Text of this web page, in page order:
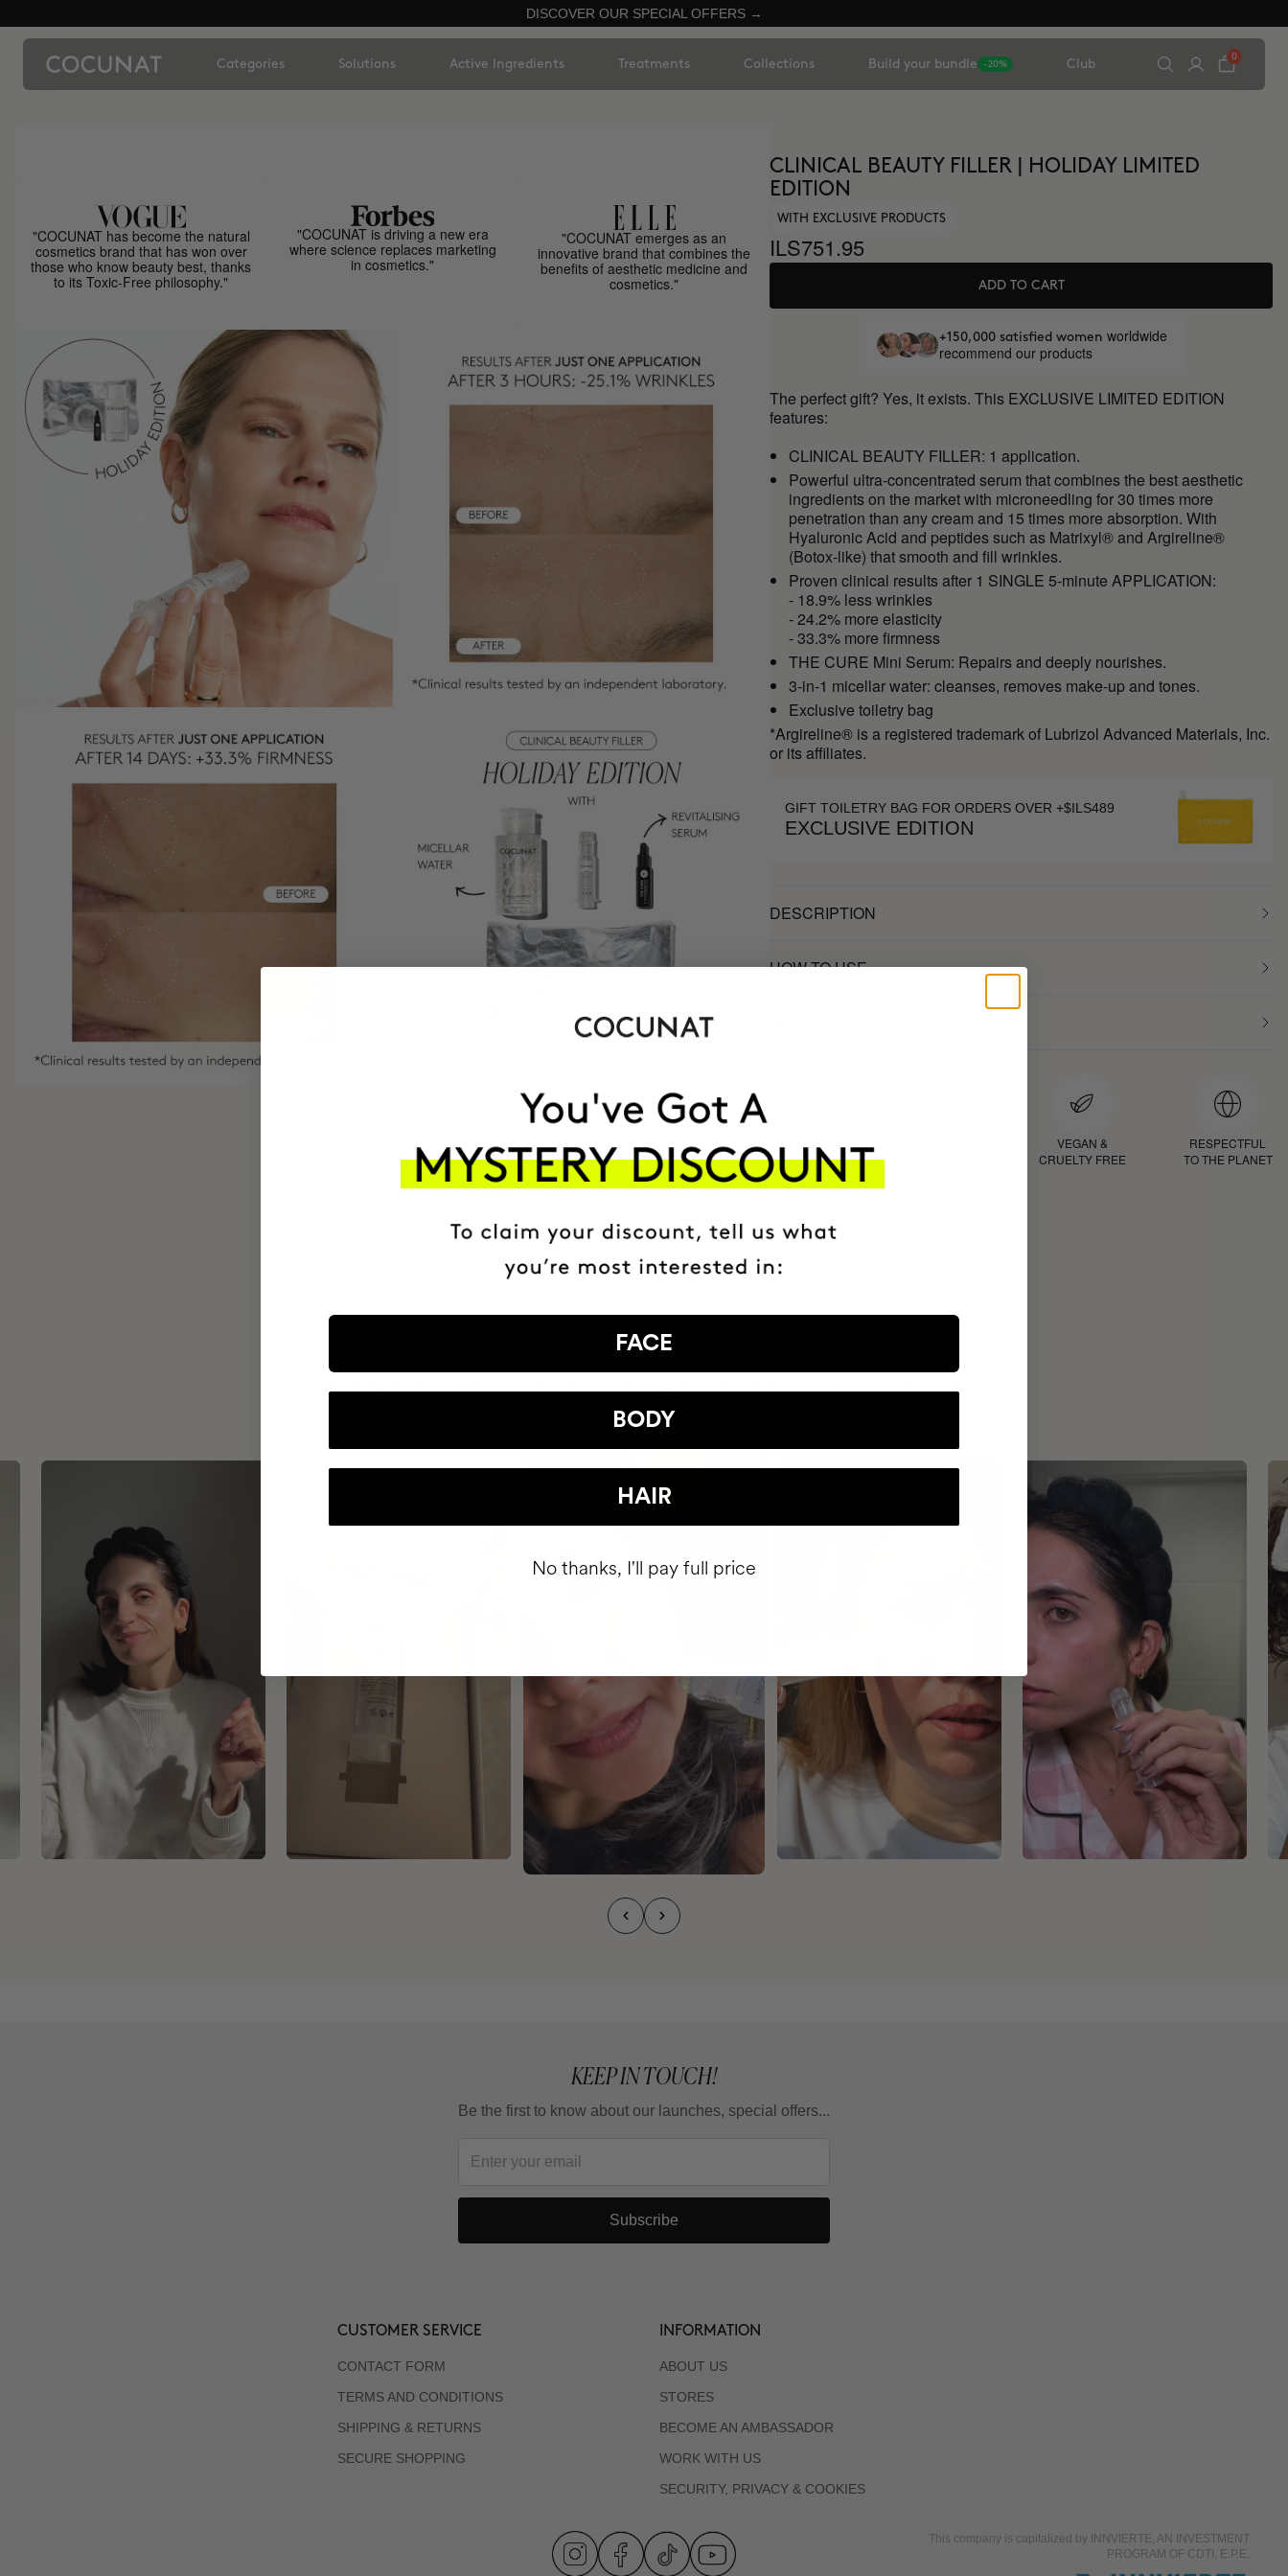
DISCOVER OUR SPECIAL OFFERS →
Categories Solutions Active Ingredients Treatments Collections Build your bundle -20% Club
0
"COCUNAT has become the natural
cosmetics brand that has won over
those who know beauty best, thanks
to its Toxic-Free philosophy."
"COCUNAT is driving a new era
where science replaces marketing
in cosmetics."
"COCUNAT emerges as an
innovative brand that combines the
benefits of aesthetic medicine and
cosmetics."
CLINICAL BEAUTY FILLER | HOLIDAY LIMITED
EDITION
WITH EXCLUSIVE PRODUCTS
ILS751.95
ADD TO CART
+150,000 satisfied women worldwide
recommend our products
The perfect gift? Yes, it exists. This EXCLUSIVE LIMITED EDITION
features:
CLINICAL BEAUTY FILLER: 1 application.
Powerful ultra-concentrated serum that combines the best aesthetic
ingredients on the market with microneedling for 30 times more
penetration than any cream and 15 times more absorption. With
Hyaluronic Acid and peptides such as Matrixyl® and Argireline®
(Botox-like) that smooth and fill wrinkles.
Proven clinical results after 1 SINGLE 5-minute APPLICATION:
- 18.9% less wrinkles
- 24.2% more elasticity
- 33.3% more firmness
THE CURE Mini Serum: Repairs and deeply nourishes.
3-in-1 micellar water: cleanses, removes make-up and tones.
Exclusive toiletry bag
*Argireline® is a registered trademark of Lubrizol Advanced Materials, Inc.
or its affiliates.
GIFT TOILETRY BAG FOR ORDERS OVER +$ILS489
EXCLUSIVE EDITION
DESCRIPTION
HOW TO USE
BRAND
VEGAN &
CRUELTY FREE
RESPECTFUL
TO THE PLANET
+150,000 WOMEN
INTEGRATED IT INTO THEIR DAILY ROUTINE
KEEP IN TOUCH!
Be the first to know about our launches, special offers...
Subscribe
CUSTOMER SERVICE
CONTACT FORM
TERMS AND CONDITIONS
SHIPPING & RETURNS
SECURE SHOPPING
INFORMATION
ABOUT US
STORES
BECOME AN AMBASSADOR
WORK WITH US
SECURITY, PRIVACY & COOKIES
This company is capitalized by INNVIERTE, AN INVESTMENT
PROGRAM OF CDTI, E.P.E.
FACE
BODY
HAIR
No thanks, I'll pay full price